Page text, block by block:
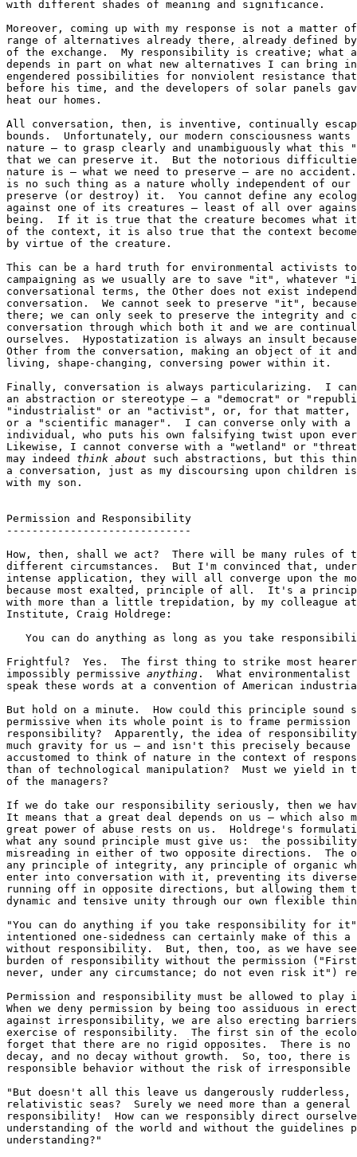
with different shades of meaning and significance.
Moreover, coming up with my response is not a matter of
range of alternatives already there, already defined
of the exchange.  My responsibility is creative; what
depends in part on what new alternatives I can bring
engendered possibilities for nonviolent resistance that
before his time, and the developers of solar panels
heat our homes.
All conversation, then, is inventive, continually
bounds.  Unfortunately, our modern consciousness
nature — to grasp clearly and unambiguously what
that we can preserve it.  But the notorious
nature is — what we need to preserve — are no
is no such thing as a nature wholly independent of
preserve (or destroy) it.  You cannot define any
against one of its creatures — least of all over against
being.  If it is true that the creature becomes what
of the context, it is also true that the context
by virtue of the creature.
This can be a hard truth for environmental activists
campaigning as we usually are to save "it", whatever
conversational terms, the Other does not exist
conversation.  We cannot seek to preserve "it",
there; we can only seek to preserve the integrity and
conversation through which both it and we are
ourselves.  Hypostatization is always an insult
Other from the conversation, making an object of it
living, shape-changing, conversing power within it.
Finally, conversation is always particularizing.  I
an abstraction or stereotype — a "democrat" or
"industrialist" or an "activist", or, for that matter,
or a "scientific manager".  I can converse only with a
individual, who puts his own falsifying twist upon
Likewise, I cannot converse with a "wetland" or
may indeed think about such abstractions, but this
a conversation, just as my discoursing upon children
with my son.
Permission and Responsibility
-----------------------------
How, then, shall we act?  There will be many rules of
different circumstances.  But I'm convinced that,
intense application, they will all converge upon the
because most exalted, principle of all.  It's a
with more than a little trepidation, by my colleague at
Institute, Craig Holdrege:
You can do anything as long as you take
Frightful?  Yes.  The first thing to strike most
impossibly permissive anything .  What environmentalist
speak these words at a convention of American
But hold on a minute.  How could this principle sound
permissive when its whole point is to frame
responsibility?  Apparently, the idea of
much gravity for us — and isn't this precisely because
accustomed to think of nature in the context of
than of technological manipulation?  Must we yield in
of the managers?
If we do take our responsibility seriously, then we
It means that a great deal depends on us — which also
great power of abuse rests on us.  Holdrege's
what any sound principle must give us:  the
misreading in either of two opposite directions.  The
any principle of integrity, any principle of organic
enter into conversation with it, preventing its diverse
running off in opposite directions, but allowing them
dynamic and tensive unity through our own flexible
"You can do anything if you take responsibility for
intentioned one-sidedness can certainly make of this a
without responsibility.  But, then, too, as we have
burden of responsibility without the permission
never, under any circumstance; do not even risk it")
Permission and responsibility must be allowed to play
When we deny permission by being too assiduous in
against irresponsibility, we are also erecting
exercise of responsibility.  The first sin of the
forget that there are no rigid opposites.  There is no
decay, and no decay without growth.  So, too, there
responsible behavior without the risk of irresponsible
"But doesn't all this leave us dangerously
relativistic seas?  Surely we need more than a general
responsibility!  How can we responsibly direct
understanding of the world and without the guidelines
understanding?"